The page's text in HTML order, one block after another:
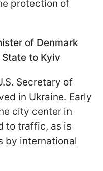
protection of
of Denmark
to Kyiv
Secretary of
in Ukraine. Early
city center in
to traffic, as is
by international